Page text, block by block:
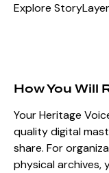
Explore
How You Will
Your Heritage
quality digital
share. For
physical archives,